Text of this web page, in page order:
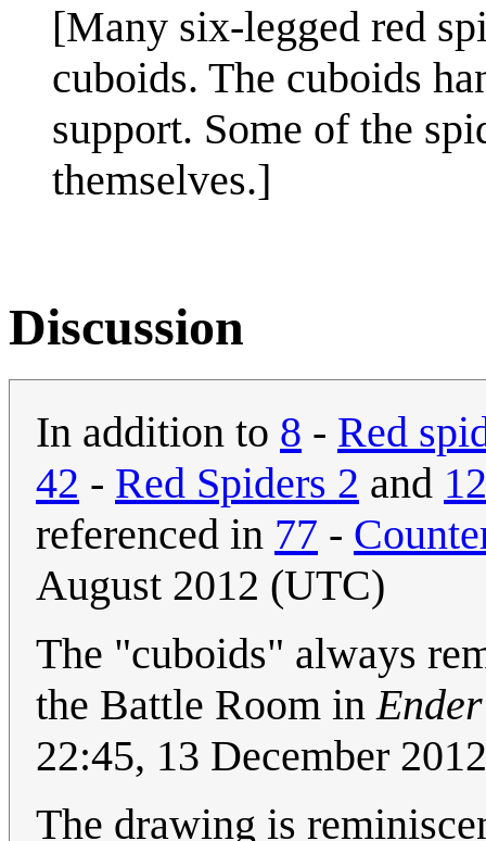
[Many six-legged red
cuboids. The cuboids
support. Some of the
themselves.]
Discussion
In addition to 8 - Red
42 - Red Spiders 2 and
referenced in 77 -
August 2012 (UTC)
The "cuboids" always
the Battle Room in
22:45, 13 December
The drawing is